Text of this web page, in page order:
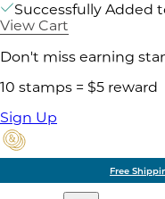
Successfully Added
View Cart
Don't miss earning
10 stamps = $5 reward
Sign Up
Free